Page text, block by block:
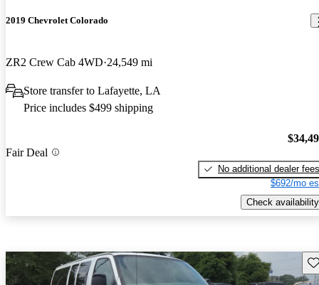
2019 Chevrolet Colorado
ZR2 Crew Cab 4WD 24,549 mi
Store transfer to Lafayette, LA
Price includes $499 shipping
Fair Deal
No additional dealer fees
$692/mo
Check availability